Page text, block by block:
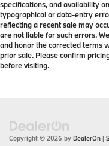
specifications, and availability
typographical or data-entry
reflecting a recent sale may
are not liable for such errors.
and honor the corrected terms
prior sale. Please confirm
before visiting.
Copyright © 2026 by DealerOn |